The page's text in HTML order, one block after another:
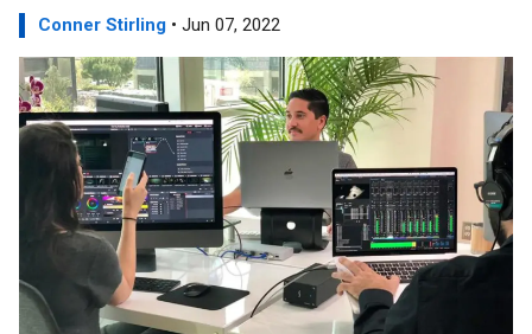
Conner Stirling • Jun 07, 2022